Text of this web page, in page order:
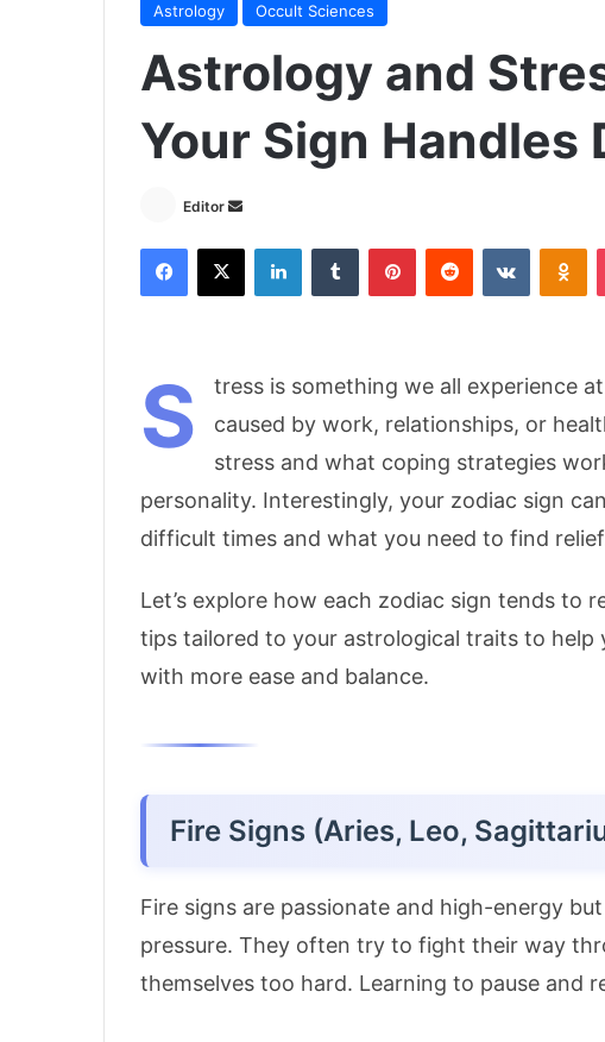
Astrology Occult Sciences
Astrology and
Your Sign
Editor
Send
email
Facebook
X LinkedInTumblr PinterestReddit VKontakte
S
tress is something we all experience
caused by work, relationships, or
stress and what coping strategies
personality. Interestingly, your zodiac sign
difficult times and what you need to find
Let’s explore how each zodiac sign tends to
tips tailored to your astrological traits to help
with more ease and balance.
Fire Signs (Aries, Leo,
Fire signs are passionate and high-energy
pressure. They often try to fight their way
themselves too hard. Learning to pause and